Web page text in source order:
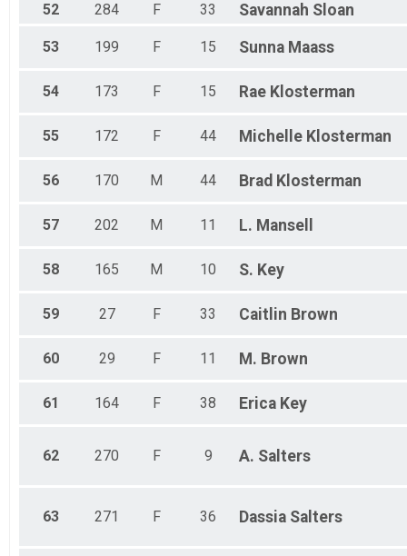
52 284 F 33 Savannah Sloan
53 199 F 15 Sunna Maass
54 173 F 15 Rae Klosterman
55 172 F 44 Michelle Klosterman
56 170 M 44 Brad Klosterman
57 202 M 11 L. Mansell
58 165 M 10 S. Key
59 27 F 33 Caitlin Brown
60 29 F 11 M. Brown
61 164 F 38 Erica Key
62 270 F 9 A. Salters
63 271 F 36 Dassia Salters